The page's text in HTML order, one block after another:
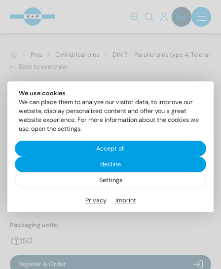
Pins Cylindrical pins
DIN 7 - Parallel pins type A, Tolerance
Back to overview
Parallel pins type A, Tolerance m6
Packaging units:
50
Register & Order
We use cookies
We can place them to analyze our visitor data, to improve our
website, display personalized content and offer you a great
website experience. For more information about the cookies we
use, open the settings.
Accept all
decline
Settings
Privacy Imprint